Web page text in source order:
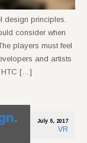
design principles.
consider when
players must feel
and artists
HTC […]
July 5, 2017
VR